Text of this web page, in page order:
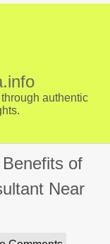
authentic
of
Near